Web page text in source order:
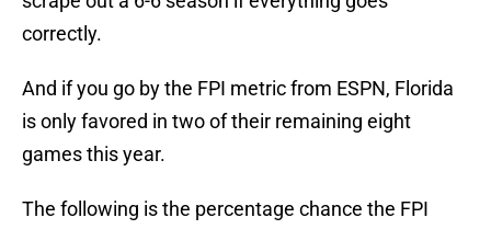
correctly.
And if you go by the FPI metric from ESPN, Florida
is only favored in two of their remaining eight
games this year.
The following is the percentage chance the FPI